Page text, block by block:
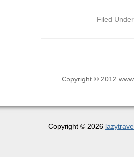
Filed
Copyright © 2012
Copyright © 2026